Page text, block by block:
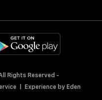
Rights Reserved -
Experience by Eden